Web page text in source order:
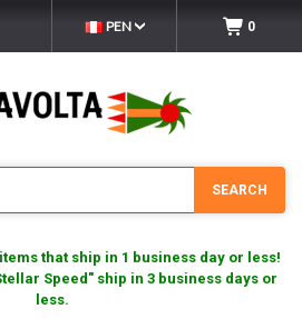
PEN 0
SEARCH
that ship in 1 business day or less!
Speed" ship in 3 business days or
less.